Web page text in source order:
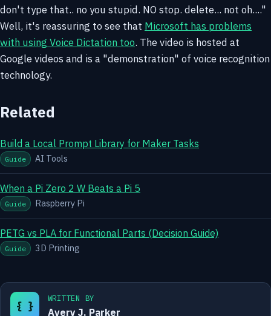
don't type that.. no you stupid. NO stop. delete... not oh...."
Well, it's reassuring to see that Microsoft has problems
with using Voice Dictation too. The video is hosted at
Google videos and is a "demonstration" of voice recognition
technology.
Related
Build a Local Prompt Library for Maker Tasks
Guide AI Tools
When a Pi Zero 2 W Beats a Pi 5
Guide Raspberry Pi
PETG vs PLA for Functional Parts (Decision Guide)
Guide 3D Printing
{ }
WRITTEN BY
Avery J. Parker